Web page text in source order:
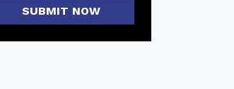
SUBMIT NOW